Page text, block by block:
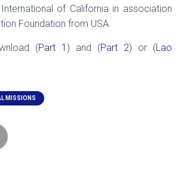
of California in association
Foundation from USA.
(Part 1 ) and (Part 2) or (Lao
MISSIONS